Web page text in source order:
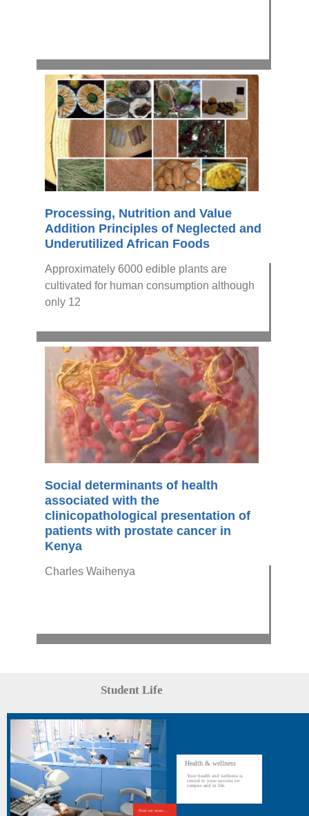
Processing, Nutrition and Value
Addition Principles of Neglected and
Underutilized African Foods
Approximately 6000 edible plants are
cultivated for human consumption although
only 12
Social determinants of health
associated with the
clinicopathological presentation of
patients with prostate cancer in
Kenya
Charles Waihenya
Find out more....
Student Life
Health & wellness
Your health and wellness is
central to your success on
campus and in life.